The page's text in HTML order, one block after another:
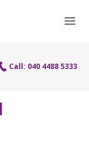
Call: 040 4488 5333